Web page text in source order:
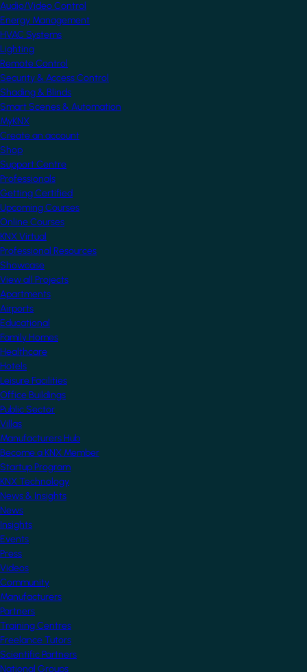
Audio/Video Control
Energy Management
HVAC Systems
Lighting
Remote Control
Security & Access Control
Shading & Blinds
Smart Scenes & Automation
MyKNX
Create an account
Shop
Support Centre
Professionals
Getting Certified
Upcoming Courses
Online Courses
KNX Virtual
Professional Resources
Showcase
View all Projects
Apartments
Airports
Educational
Family Homes
Healthcare
Hotels
Leisure Facilities
Office Buildings
Public Sector
Villas
Manufacturers Hub
Become a KNX Member
Startup Program
KNX Technology
News & Insights
News
Insights
Events
Press
Videos
Community
Manufacturers
Partners
Training Centres
Freelance Tutors
Scientific Partners
National Groups